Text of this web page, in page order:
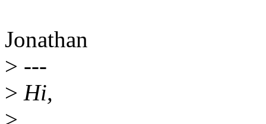
Jonathan
> ---
> Hi,